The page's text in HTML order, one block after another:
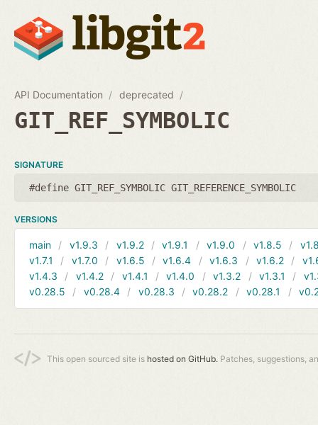
API Documentation deprecated
GIT_REF_SYMBOLIC
SIGNATURE
#define GIT_REF_SYMBOLIC GIT_REFERENCE_SYMBOLIC
VERSIONS
main v1.9.3 v1.9.2 v1.9.1 v1.9.0 v1.8.5
v1.7.1
v1.7.0 v1.6.5 v1.6.4 v1.6.3 v1.6.2
v1.4.3
v1.4.2 v1.4.1 v1.4.0 v1.3.2 v1.3.1
v0.28.5
v0.28.4 v0.28.3 v0.28.2 v0.28.1
This open sourced site is hosted on GitHub. Patches, suggestions,